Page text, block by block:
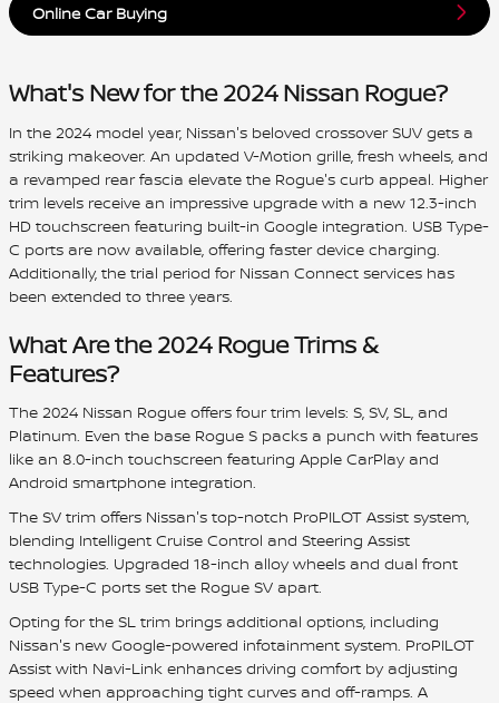
Online Car Buying
What's New for the 2024 Nissan Rogue?
In the 2024 model year, Nissan's beloved crossover SUV gets a
striking makeover. An updated V-Motion grille, fresh wheels, and
a revamped rear fascia elevate the Rogue's curb appeal. Higher
trim levels receive an impressive upgrade with a new 12.3-inch
HD touchscreen featuring built-in Google integration. USB Type-
C ports are now available, offering faster device charging.
Additionally, the trial period for Nissan Connect services has
been extended to three years.
What Are the 2024 Rogue Trims &
Features?
The 2024 Nissan Rogue offers four trim levels: S, SV, SL, and
Platinum. Even the base Rogue S packs a punch with features
like an 8.0-inch touchscreen featuring Apple CarPlay and
Android smartphone integration.
The SV trim offers Nissan's top-notch ProPILOT Assist system,
blending Intelligent Cruise Control and Steering Assist
technologies. Upgraded 18-inch alloy wheels and dual front
USB Type-C ports set the Rogue SV apart.
Opting for the SL trim brings additional options, including
Nissan's new Google-powered infotainment system. ProPILOT
Assist with Navi-Link enhances driving comfort by adjusting
speed when approaching tight curves and off-ramps. A